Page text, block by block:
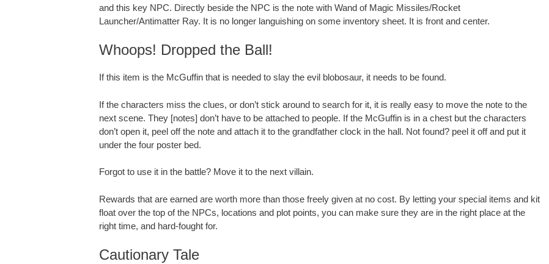
and this key NPC. Directly beside the NPC is the note with Wand of Magic Missiles/Rocket
Launcher/Antimatter Ray. It is no longer languishing on some inventory sheet. It is front and center.
Whoops! Dropped the Ball!
If this item is the McGuffin that is needed to slay the evil blobosaur, it needs to be found.
If the characters miss the clues, or don’t stick around to search for it, it is really easy to move the note to the
next scene. They [notes] don’t have to be attached to people. If the McGuffin is in a chest but the characters
don’t open it, peel off the note and attach it to the grandfather clock in the hall. Not found? peel it off and put it
under the four poster bed.
Forgot to use it in the battle? Move it to the next villain.
Rewards that are earned are worth more than those freely given at no cost. By letting your special items and kit
float over the top of the NPCs, locations and plot points, you can make sure they are in the right place at the
right time, and hard-fought for.
Cautionary Tale